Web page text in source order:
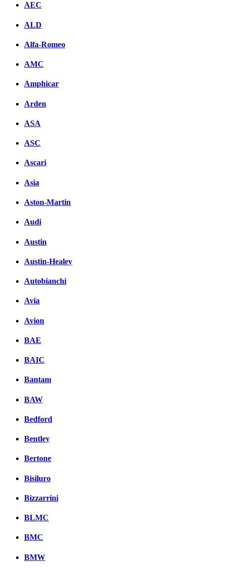
AEC
ALD
Alfa-Romeo
AMC
Amphicar
Arden
ASA
ASC
Ascari
Asia
Aston-Martin
Audi
Austin
Austin-Healey
Autobianchi
Avia
Avion
BAE
BAIC
Bantam
BAW
Bedford
Bentley
Bertone
Bisiluro
Bizzarrini
BLMC
BMC
BMW